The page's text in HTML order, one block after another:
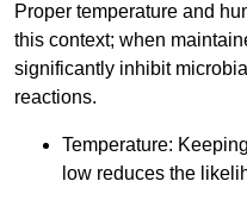
Proper temperature and
this context; when
significantly inhibit
reactions.
Temperature:
low reduces the